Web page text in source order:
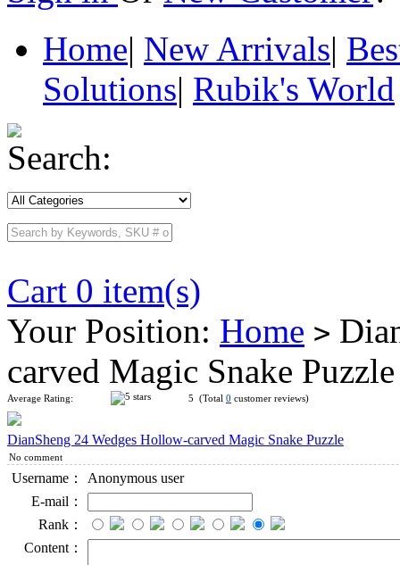
Home| New Arrivals|
Solutions| Rubik's World
Search:
Cart 0 item(s)
Your Position: Home >
carved Magic Snake
Average Rating: 5 (Total 0 customer reviews)
DianSheng 24 Wedges Hollow-carved Magic Snake Puzzle
No comment
Username：
Anonymous user
E-mail：
Rank：
Content：